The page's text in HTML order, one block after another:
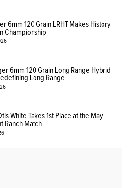
6mm 120 Grain LRHT Makes History
Championship
6mm 120 Grain Long Range Hybrid
Long Range
White Takes 1st Place at the May
Ranch Match